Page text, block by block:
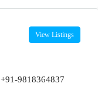
View Listings
+91-9818364837